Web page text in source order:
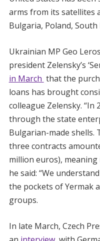
arms from its satellites
Bulgaria, Poland, South
Ukrainian MP Geo
president Zelensky’s
in March that the
loans has brought
colleague Zelensky.
through the state
Bulgarian-made shells.
three contracts
million euros), meaning
he said: “We
the pockets of Yermak
groups.
In late March, Czech